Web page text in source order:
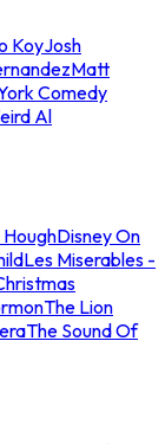
KoyJosh
Matt
Comedy
Al
Disney On
Les Miserables -
The Lion
The Sound Of